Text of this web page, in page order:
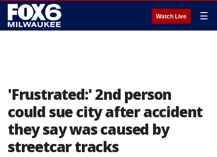
Watch Live ☰
'Frustrated:' 2nd person
could sue city after accident
they say was caused by
streetcar tracks